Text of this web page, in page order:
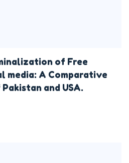
of Free
media: A Comparative
and USA.